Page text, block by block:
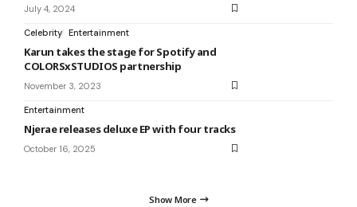
July 4, 2024
Celebrity Entertainment
Karun takes the stage for Spotify and
COLORSxSTUDIOS partnership
November 3, 2023
Entertainment
Njerae releases deluxe EP with four tracks
October 16, 2025
Show More